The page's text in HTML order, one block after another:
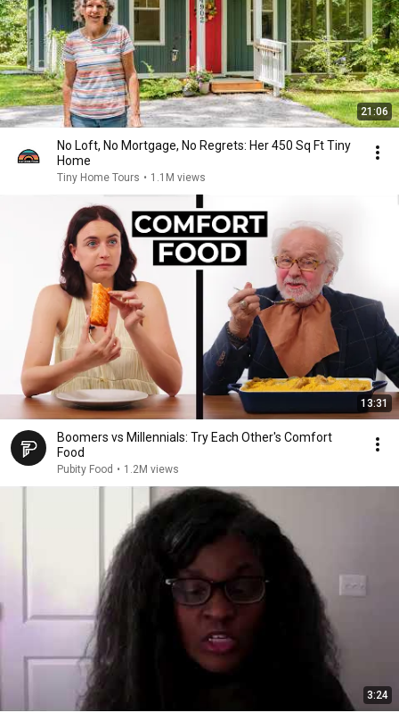
21:06
No Loft, No Mortgage, No Regrets: Her 450 Sq Ft Tiny
Home
Tiny Home Tours • 1.1M views
13:31
Boomers vs Millennials: Try Each Other's Comfort
Food
Pubity Food • 1.2M views
3:24